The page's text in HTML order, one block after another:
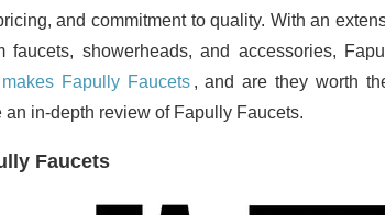
and commitment to quality. With an
faucets, showerheads, and accessories,
Fapully Faucets , and are they worth
in-depth review of Fapully Faucets.
Faucets